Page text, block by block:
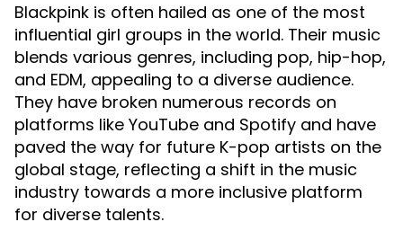
Blackpink is often hailed as one of the most
influential girl groups in the world. Their music
blends various genres, including pop, hip-hop,
and EDM, appealing to a diverse audience.
They have broken numerous records on
platforms like YouTube and Spotify and have
paved the way for future K-pop artists on the
global stage, reflecting a shift in the music
industry towards a more inclusive platform
for diverse talents.